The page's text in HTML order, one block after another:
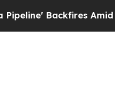
Amid Rumors